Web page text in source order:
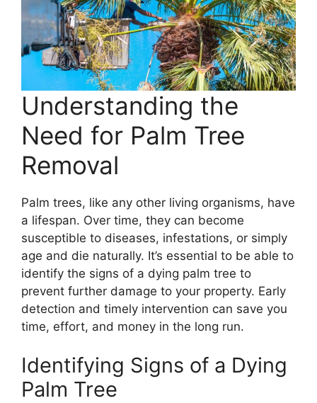
Understanding the
Need for Palm Tree
Removal
Palm trees, like any other living organisms, have
a lifespan. Over time, they can become
susceptible to diseases, infestations, or simply
age and die naturally. It’s essential to be able to
identify the signs of a dying palm tree to
prevent further damage to your property. Early
detection and timely intervention can save you
time, effort, and money in the long run.
Identifying Signs of a Dying
Palm Tree